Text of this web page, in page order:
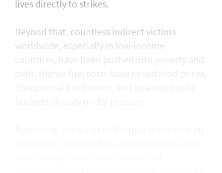
lives directly to strikes.
Beyond that, countless indirect victims
worldwide, especially in low-income
countries, have been pushed into poverty and